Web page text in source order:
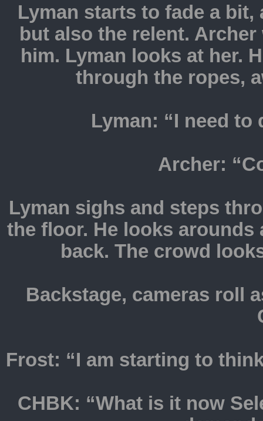
Lyman starts to fade a
but also the relent.
him. Lyman looks at her.
through the ropes,
Lyman: “I need
Archer:
Lyman sighs and steps
the floor. He looks
back. The crowd
Backstage, cameras roll
Frost: “I am starting to
CHBK: “What is it now